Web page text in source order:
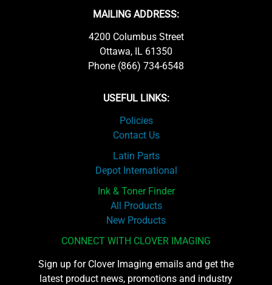
MAILING ADDRESS:
4200 Columbus Street
Ottawa, IL 61350
Phone (866) 734-6548
USEFUL LINKS:
Policies
Contact Us
Latin Parts
Depot International
Ink & Toner Finder
All Products
New Products
CONNECT WITH CLOVER IMAGING
Sign up for Clover Imaging emails and get the
latest product news, promotions and industry